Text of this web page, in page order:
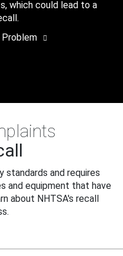
which could lead to a
standards and requires
and equipment that have
about NHTSA's recall